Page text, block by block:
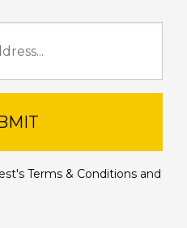
Terms & Conditions and